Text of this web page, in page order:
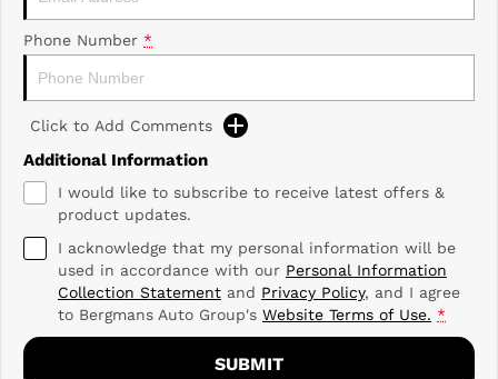
Phone Number *
Click to Add Comments
Additional Information
I would like to subscribe to receive latest offers &
product updates.
I acknowledge that my personal information will be
used in accordance with our Personal Information
Collection Statement and Privacy Policy, and I agree
to Bergmans Auto Group's Website Terms of Use. *
SUBMIT